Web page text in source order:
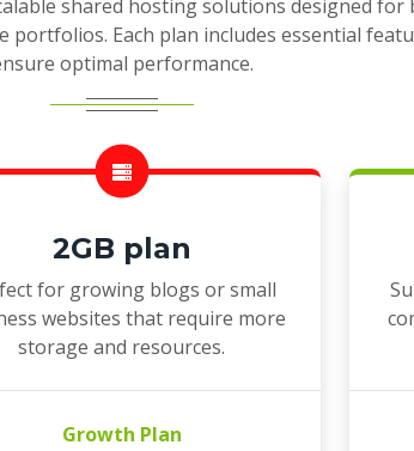
shared hosting solutions designed for
portfolios. Each plan includes essential
optimal performance.
2GB plan
for growing blogs or small
websites that require more
storage and resources.
Growth Plan